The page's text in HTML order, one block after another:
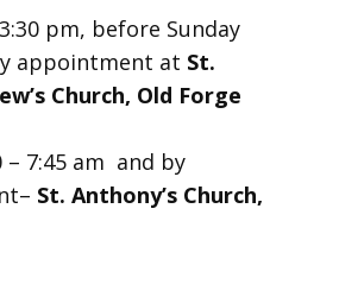
pm, before Sunday
appointment at St.
Church, Old Forge
– 7:45 am and by
St. Anthony’s Church,